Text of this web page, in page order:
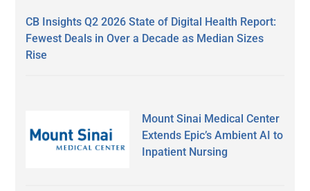
CB Insights Q2 2026 State of Digital Health Report:
Fewest Deals in Over a Decade as Median Sizes
Rise
Mount Sinai Medical Center
Extends Epic’s Ambient AI to
Inpatient Nursing